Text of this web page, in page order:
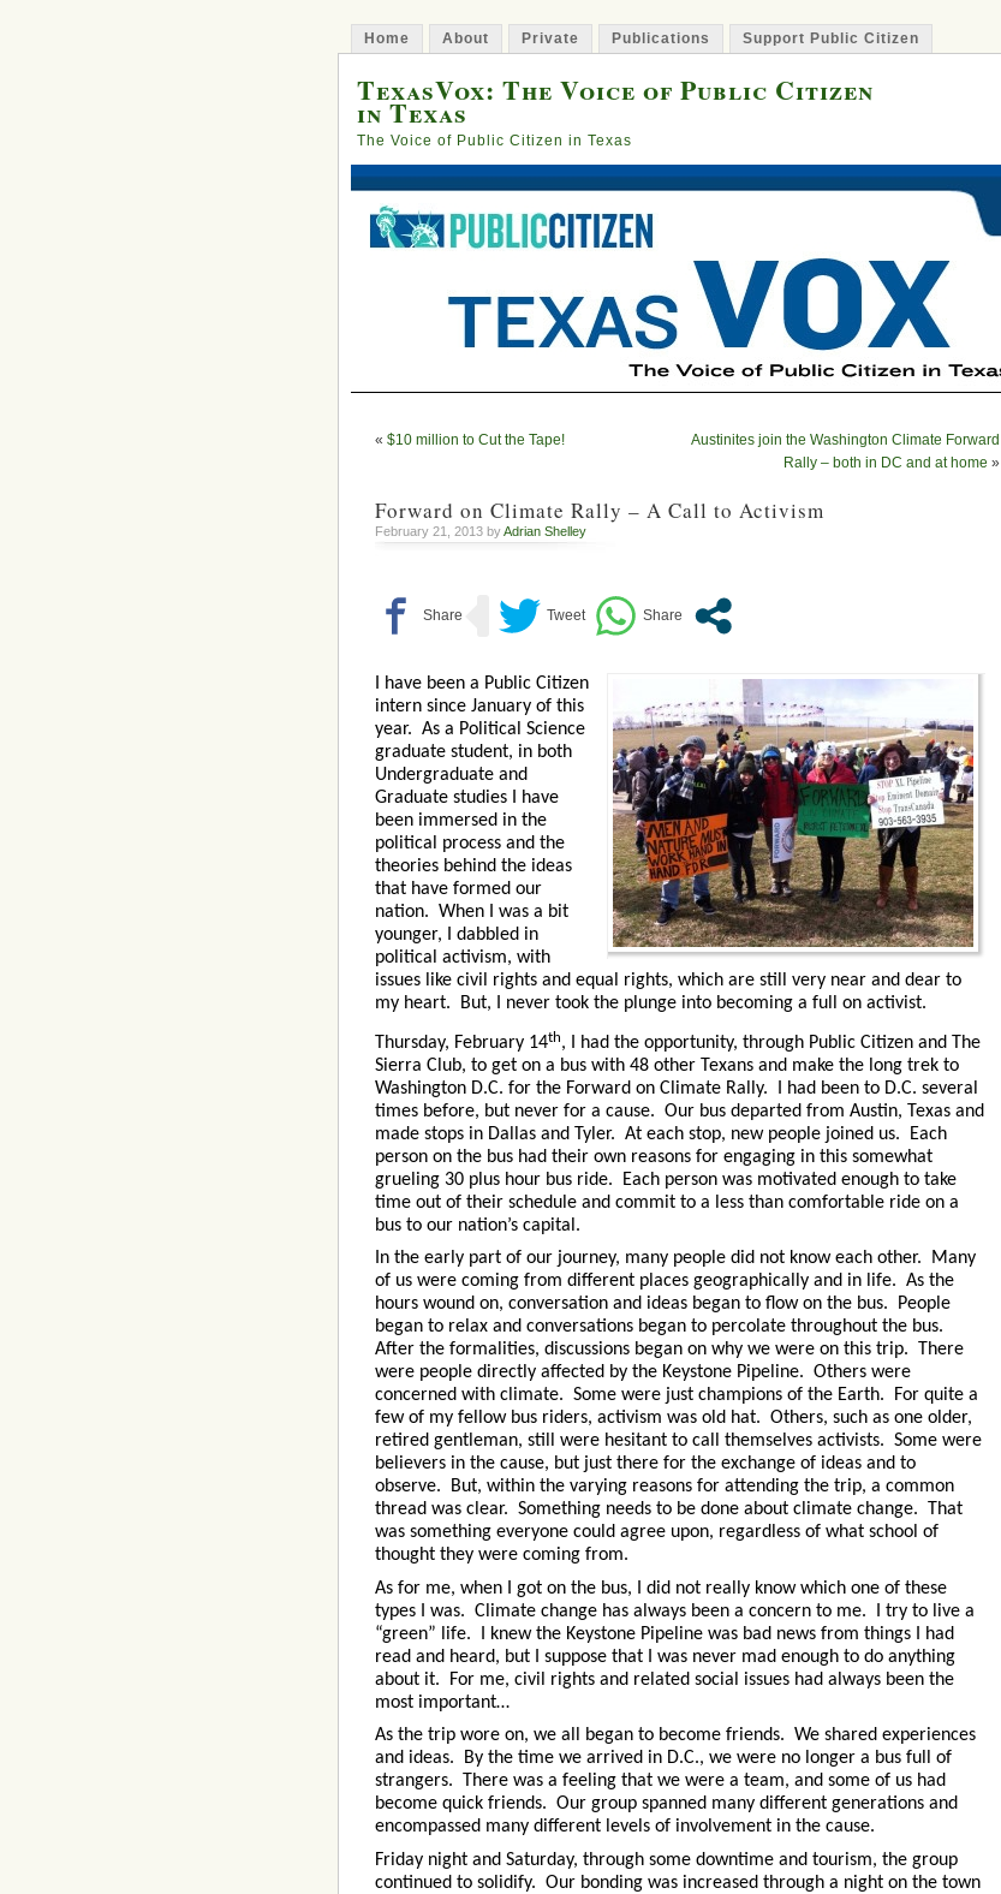
Home About Private Publications Support Public Citizen
TexasVox: The Voice of Public Citizen
in Texas
The Voice of Public Citizen in Texas
« $10 million to Cut the Tape!
Austinites join the Washington Climate Forward
Rally – both in DC and at home »
Forward on Climate Rally – A Call to Activism
February 21, 2013 byAdrian Shelley
I have been a Public Citizen
intern since January of this
year. As a Political Science
graduate student, in both
Undergraduate and
Graduate studies I have
been immersed in the
political process and the
theories behind the ideas
that have formed our
nation. When I was a bit
younger, I dabbled in
political activism, with
issues like civil rights and equal rights, which are still very near and dear to
my heart. But, I never took the plunge into becoming a full on activist.
Thursday, February 14th, I had the opportunity, through Public Citizen and The
Sierra Club, to get on a bus with 48 other Texans and make the long trek to
Washington D.C. for the Forward on Climate Rally. I had been to D.C. several
times before, but never for a cause. Our bus departed from Austin, Texas and
made stops in Dallas and Tyler. At each stop, new people joined us. Each
person on the bus had their own reasons for engaging in this somewhat
grueling 30 plus hour bus ride.
Each person was motivated enough to take
time out of their schedule and commit to a less than comfortable ride on a
bus to our nation’s capital.
In the early part of our journey, many people did not know each other. Many
of us were coming from different places geographically and in life. As the
hours wound on, conversation and ideas began to flow on the bus. People
began to relax and conversations began to percolate throughout the bus.
After the formalities, discussions began on why we were on this trip. There
were people directly affected by the Keystone Pipeline. Others were
concerned with climate. Some were just champions of the Earth. For quite a
few of my fellow bus riders, activism was old hat. Others, such as one older,
retired gentleman, still were hesitant to call themselves activists. Some were
believers in the cause, but just there for the exchange of ideas and to
observe. But, within the varying reasons for attending the trip, a common
thread was clear. Something needs to be done about climate change. That
was something everyone could agree upon, regardless of what school of
thought they were coming from.
As for me, when I got on the bus, I did not really know which one of these
types I was. Climate change has always been a concern to me. I try to live a
“green” life. I knew the Keystone Pipeline was bad news from things I had
read and heard, but I suppose that I was never mad enough to do anything
about it. For me, civil rights and related social issues had always been the
most important…
As the trip wore on, we all began to become friends. We shared experiences
and ideas. By the time we arrived in D.C., we were no longer a bus full of
strangers. There was a feeling that we were a team, and some of us had
become quick friends. Our group spanned many different generations and
encompassed many different levels of involvement in the cause.
Friday night and Saturday, through some downtime and tourism, the group
continued to solidify. Our bonding was increased through a night on the town